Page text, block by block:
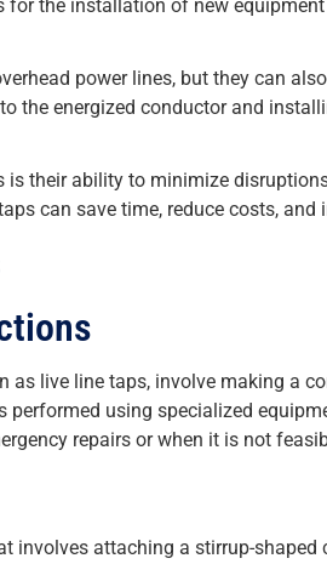
for the installation of new
power lines, but they can
the energized conductor and
their ability to minimize
can save time, reduce costs,
as live line taps, involve making a
performed using specialized
repairs or when it is not
involves attaching a stirrup-